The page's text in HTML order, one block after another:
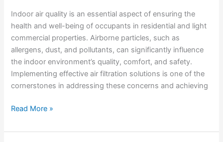
Indoor air quality is an essential aspect of ensuring the
health and well-being of occupants in residential and light
commercial properties. Airborne particles, such as
allergens, dust, and pollutants, can significantly influence
the indoor environment’s quality, comfort, and safety.
Implementing effective air filtration solutions is one of the
cornerstones in addressing these concerns and achieving
Read More »